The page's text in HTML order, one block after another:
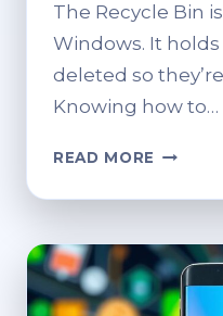
The Recycle Bin
Windows. It
deleted so
Knowing how to…
READ MORE HOW
I
THE
BIN?